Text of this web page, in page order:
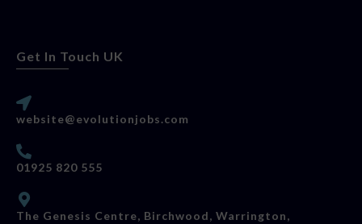
Get In Touch UK
website@evolutionjobs.com
01925 820 555
The Genesis Centre, Birchwood, Warrington,